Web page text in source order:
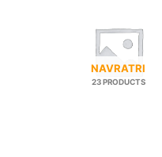
NAVRATRI
23 PRODUCTS